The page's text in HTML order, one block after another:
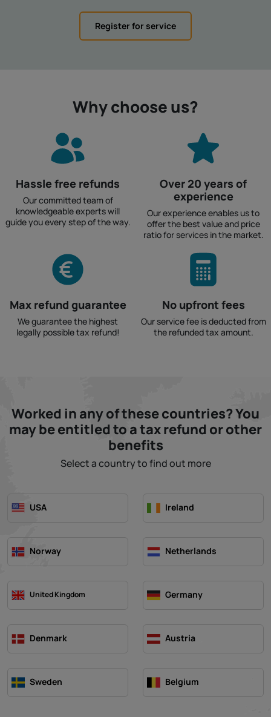
Register for service
Why choose us?
Hassle free refunds
Our committed team of
knowledgeable experts will
guide you every step of the way.
Over 20 years of
experience
Our experience enables us to
offer the best value and price
ratio for services in the market.
Max refund guarantee
We guarantee the highest
legally possible tax refund!
No upfront fees
Our service fee is deducted from
the refunded tax amount.
Worked in any of these countries? You
may be entitled to a tax refund or other
benefits
Select a country to find out more
USA Ireland
Norway Netherlands
United Kingdom Germany
Denmark Austria
Sweden Belgium